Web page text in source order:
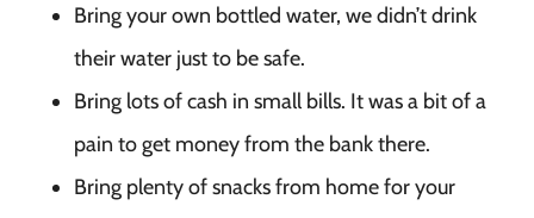
Bring your own bottled water, we didn’t drink
their water just to be safe.
Bring lots of cash in small bills. It was a bit of a
pain to get money from the bank there.
Bring plenty of snacks from home for your